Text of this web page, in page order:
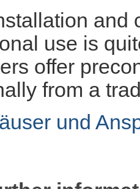
and
use is
offer
from a
und